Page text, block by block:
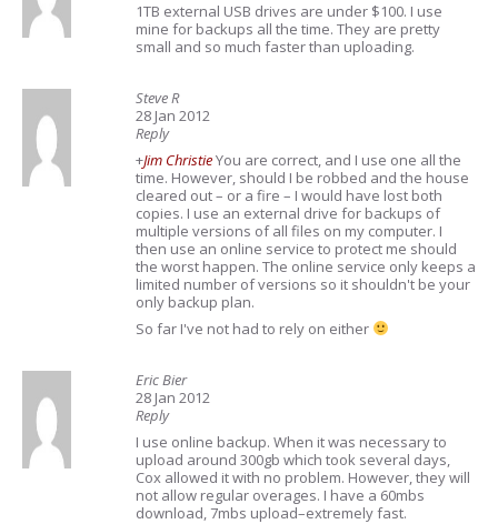
1TB external USB drives are under $100. I use
mine for backups all the time. They are pretty
small and so much faster than uploading.
Steve R
28 Jan 2012
Reply
+Jim ChristieYou are correct, and I use one all the
time. However, should I be robbed and the house
cleared out – or a fire – I would have lost both
copies. I use an external drive for backups of
multiple versions of all files on my computer. I
then use an online service to protect me should
the worst happen. The online service only keeps a
limited number of versions so it shouldn't be your
only backup plan.
So far I've not had to rely on either
Eric Bier
28 Jan 2012
Reply
I use online backup. When it was necessary to
upload around 300gb which took several days,
Cox allowed it with no problem. However, they will
not allow regular overages. I have a 60mbs
download, 7mbs upload–extremely fast.